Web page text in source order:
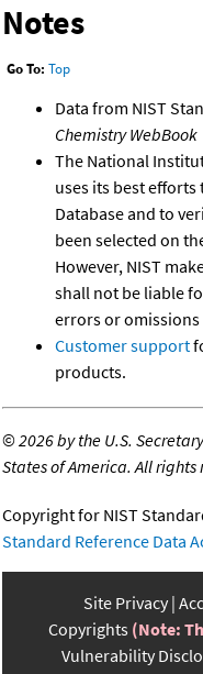
Notes
Go To: Top
Data from NIST
Chemistry WebBook
The National
uses its best
Database and to
been selected on
However, NIST
shall not be liable
errors or omissions
Customer support
products.
©2026 by the U.S.
States of America. All rights
Copyright for NIST
Standard Reference Data
Site Privacy
Copyrights (Note:
Vulnerability